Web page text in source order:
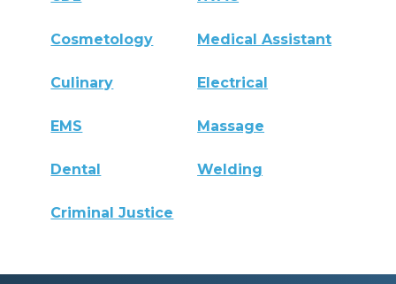
Cosmetology Medical Assistant
Culinary Electrical
EMS Massage
Dental Welding
Criminal Justice